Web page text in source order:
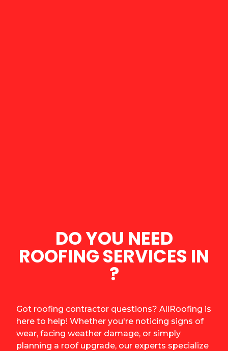
DO YOU NEED
ROOFING SERVICES IN
?
Got roofing contractor questions? AllRoofing is
here to help! Whether you're noticing signs of
wear, facing weather damage, or simply
planning a roof upgrade, our experts specialize